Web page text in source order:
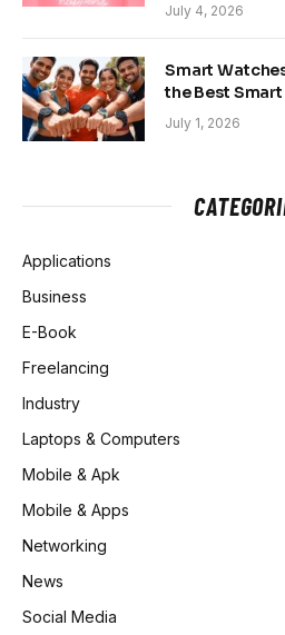
July 4, 2026
Smart
the Best
July 1, 2026
Applications
Business
E-Book
Freelancing
Industry
Laptops & Computers
Mobile & Apk
Mobile & Apps
Networking
News
Social Media